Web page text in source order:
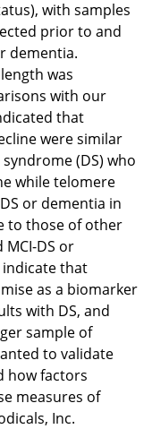
with samples
prior to and
dementia.
was
with our
that
were similar
(DS) who
while telomere
or dementia in
to those of other
DS or
indicate that
as a biomarker
with DS, and
sample of
to validate
how factors
measures of
Inc.